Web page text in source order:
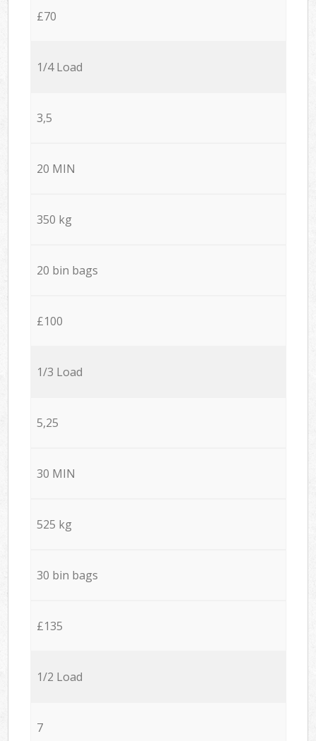
£70
1/4 Load
3,5
20 MIN
350 kg
20 bin bags
£100
1/3 Load
5,25
30 MIN
525 kg
30 bin bags
£135
1/2 Load
7